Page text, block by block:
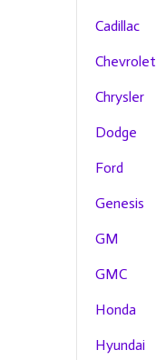
Cadillac
Chevrolet
Chrysler
Dodge
Ford
Genesis
GM
GMC
Honda
Hyundai